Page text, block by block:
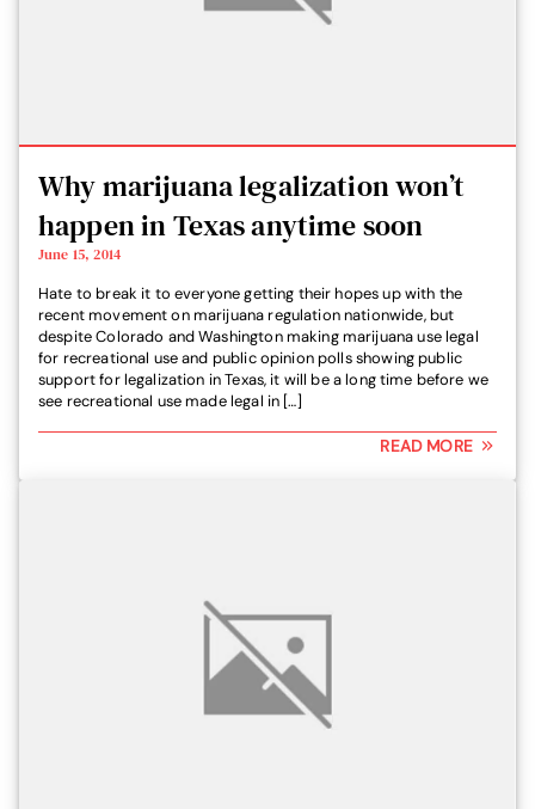
Why marijuana legalization won’t
happen in Texas anytime soon
June 15, 2014
Hate to break it to everyone getting their hopes up with the
recent movement on marijuana regulation nationwide, but
despite Colorado and Washington making marijuana use legal
for recreational use and public opinion polls showing public
support for legalization in Texas, it will be a long time before we
see recreational use made legal in […]
READ MORE